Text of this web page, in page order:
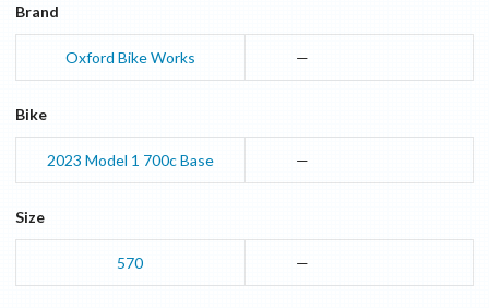
Brand
Oxford Bike Works —
Bike
2023 Model 1 700cBase —
Size
570 —